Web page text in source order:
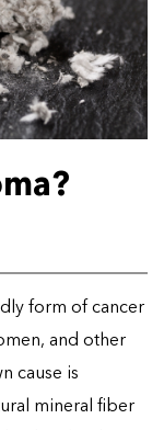
form of cancer
and other
cause is
mineral fiber